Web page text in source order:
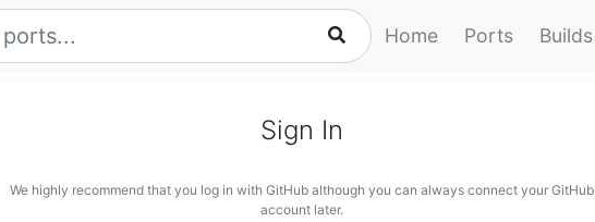
Home Ports Builds
Sign In
We highly recommend that you log in with GitHub although you can always connect your GitHub
account later.